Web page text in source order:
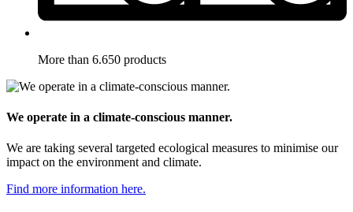
More than 6.650 products
We operate in a climate-conscious manner.
We are taking several targeted ecological measures to minimise our
impact on the environment and climate.
Find more information here.